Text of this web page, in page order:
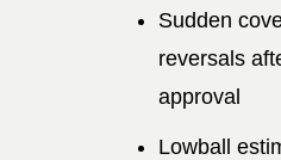
Sudden
reversals
approval
Lowball